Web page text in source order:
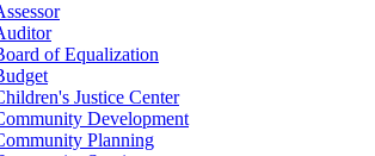
of Equalization
Justice Center
Development
Planning